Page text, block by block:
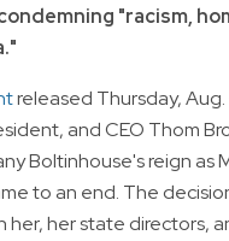
"racism,
released Thursday, Aug.
and CEO Thom
Boltinhouse's reign as
to an end. The
her state directors,